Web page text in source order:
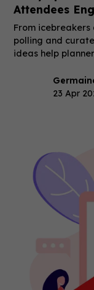
Attendees
From
polling and
ideas help
23 Apr